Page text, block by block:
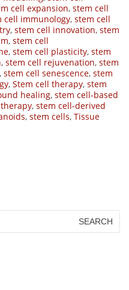
cell expansion, stem cell
cell immunology, stem cell
, stem cell innovation, stem
, stem cell
, stem cell plasticity, stem
, stem cell rejuvenation, stem
, stem cell senescence, stem
, Stem cell therapy, stem
healing, stem cell-based
, stem cell-derived
, stem cells, Tissue